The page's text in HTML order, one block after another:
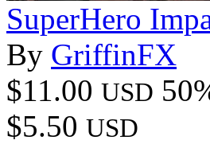
SuperHero
By GriffinFX
$11.00 USD
$5.50 USD